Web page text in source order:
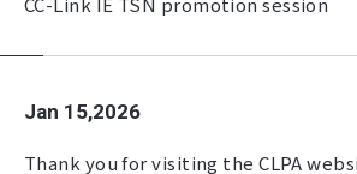
Jan 15,2026
Thank you for visiting the CLPA